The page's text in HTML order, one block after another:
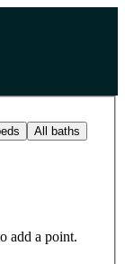
All baths
add a point.